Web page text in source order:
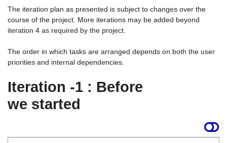
The iteration plan as presented is subject to changes over the
course of the project. More iterations may be added beyond
iteration 4 as required by the project.
The order in which tasks are arranged depends on both the user
priorities and internal dependencies.
Iteration -1 : Before
we started